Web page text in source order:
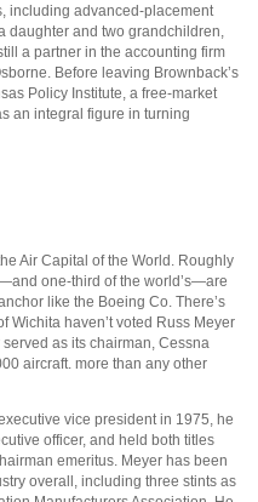
including advanced-placement
daughter and two grandchildren,
a partner in the accounting firm
Before leaving Brownback’s
Policy Institute, a free-market
an integral figure in turning
Air Capital of the World. Roughly
one-third of the world’s—are
like the Boeing Co. There’s
Wichita haven’t voted Russ Meyer
as its chairman, Cessna
aircraft. more than any other
vice president in 1975, he
officer, and held both titles
emeritus. Meyer has been
overall, including three stints as